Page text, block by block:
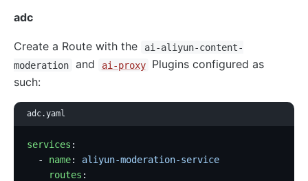
adc
Create a Route with the
ai-aliyun-content-
moderation
and ai-proxy
Plugins configured as
such:
adc.yaml
services :
  -
name: aliyun-moderation-service
    routes
: